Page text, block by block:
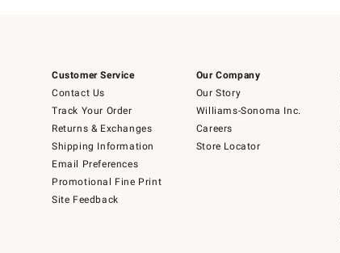
Customer Service
Contact Us
Track Your Order
Returns & Exchanges
Shipping Information
Email Preferences
Promotional Fine Print
Site Feedback
Our Company
Our Story
Williams-Sonoma Inc.
Careers
Store Locator